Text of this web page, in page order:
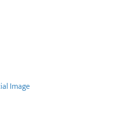
Image